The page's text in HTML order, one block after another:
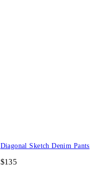
Diagonal Sketch Denim Pants
$135